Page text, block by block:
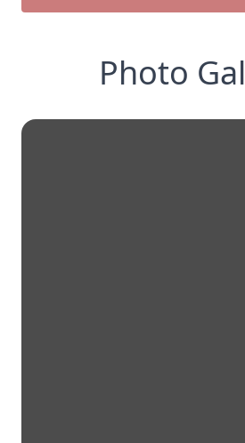
Photo